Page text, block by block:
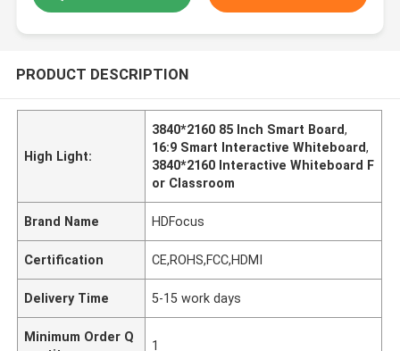
PRODUCT DESCRIPTION
High Light:
3840*2160 85 Inch Smart Board,
16:9 Smart Interactive Whiteboard,
3840*2160 Interactive Whiteboard F
or Classroom
Brand Name HDFocus
Certification CE,ROHS,FCC,HDMI
Delivery Time 5-15 work days
Minimum Order Q
1